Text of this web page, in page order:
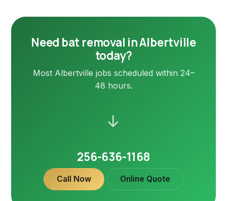
Need bat removal in Albertville
today?
Most Albertville jobs scheduled within 24–
48 hours.
→
256-636-1168
Call Now Online Quote